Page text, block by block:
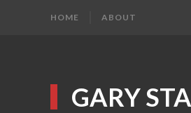
HOME ABOUT
GARY